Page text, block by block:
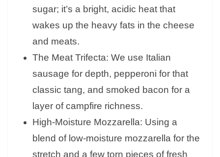
sugar; it’s a bright, acidic heat that
wakes up the heavy fats in the cheese
and meats.
The Meat Trifecta: We use Italian
sausage for depth, pepperoni for that
classic tang, and smoked bacon for a
layer of campfire richness.
High-Moisture Mozzarella: Using a
blend of low-moisture mozzarella for the
stretch and a few torn pieces of fresh